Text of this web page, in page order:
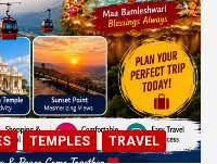
TEMPLES TRAVEL